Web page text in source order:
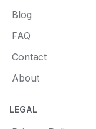
Blog
FAQ
Contact
About
LEGAL